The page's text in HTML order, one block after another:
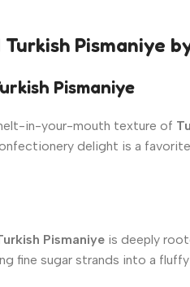
Pismaniye
Pismaniye
in-your-mouth texture of
delight is a
Pismaniye is deeply
fine sugar strands into a